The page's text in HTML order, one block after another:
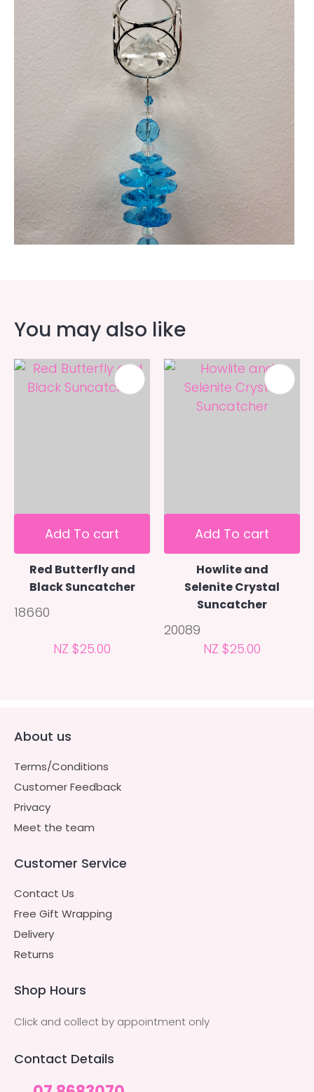
You may also like
Add To cart
Red Butterfly and
Black Suncatcher
18660
NZ $25.00
Add To cart
Howlite and
Selenite Crystal
Suncatcher
20089
NZ $25.00
About us
Terms/Conditions
Customer Feedback
Privacy
Meet the team
Customer Service
Contact Us
Free Gift Wrapping
Delivery
Returns
Shop Hours
Click and collect by appointment only
Contact Details